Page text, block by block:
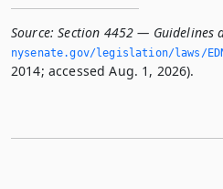
Source: Section 4452 — Guidelines
nysenate.­gov/legislation/laws/
2014; accessed Aug. 1, 2026).